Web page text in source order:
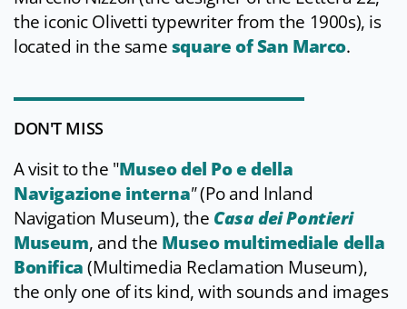
the iconic Olivetti typewriter from the 1900s), is
located in the samesquare of San Marco.
DON'T MISS
A visit to the "Museo del Po e della
Navigazione interna"(Po and Inland
Navigation Museum), the Casa dei Pontieri
Museum, and the Museo multimediale della
Bonifica(Multimedia Reclamation Museum),
the only one of its kind, with sounds and images